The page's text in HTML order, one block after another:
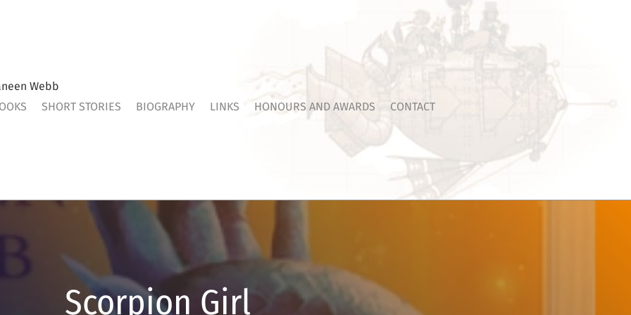
Webb
SHORT STORIES BIOGRAPHY LINKS HONOURS AND AWARDS CONTACT
Scorpion Girl